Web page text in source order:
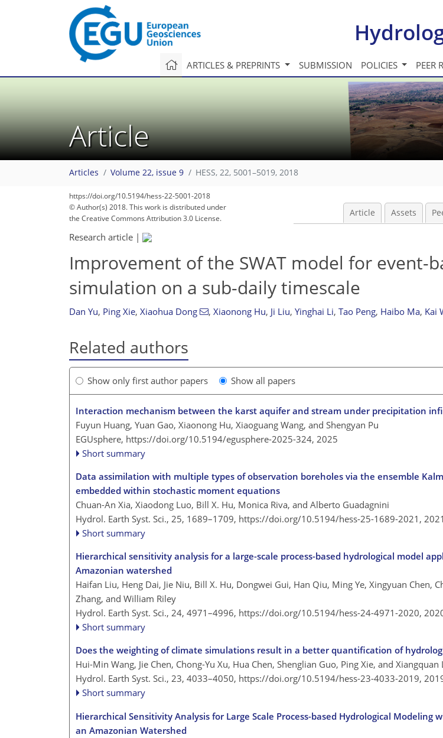
ARTICLES & PREPRINTS SUBMISSION POLICIES PEER
Article
Articles Volume 22, issue 9 HESS, 22, 5001–5019, 2018
https://doi.org/10.5194/hess-22-5001-2018
© Author(s) 2018. This work is distributed under
the Creative Commons Attribution 3.0 License.
Article Assets
Research article |
Improvement of the SWAT model for event-
simulation on a sub-daily timescale
Dan Yu, Ping Xie, Xiaohua Dong , Xiaonong Hu, Ji Liu, Yinghai Li, Tao Peng, Haibo Ma, Kai
Related authors
Show only first author papers Show all papers
Interaction mechanism between the karst aquifer and stream under precipitation
Fuyun Huang, Yuan Gao, Xiaonong Hu, Xiaoguang Wang, and Shengyan Pu
EGUsphere, https://doi.org/10.5194/egusphere-2025-324, 2025
Short summary
Data assimilation with multiple types of observation boreholes via the ensemble
embedded within stochastic moment equations
Chuan-An Xia, Xiaodong Luo, Bill X. Hu, Monica Riva, and Alberto Guadagnini
Hydrol. Earth Syst. Sci., 25, 1689–1709, https://doi.org/10.5194/hess-25-1689-2021, 2021
Short summary
Hierarchical sensitivity analysis for a large-scale process-based hydrological model
Amazonian watershed
Haifan Liu, Heng Dai, Jie Niu, Bill X. Hu, Dongwei Gui, Han Qiu, Ming Ye, Xingyuan Chen,
Zhang, and William Riley
Hydrol. Earth Syst. Sci., 24, 4971–4996, https://doi.org/10.5194/hess-24-4971-2020,
Short summary
Does the weighting of climate simulations result in a better quantification of
Hui-Min Wang, Jie Chen, Chong-Yu Xu, Hua Chen, Shenglian Guo, Ping Xie, and Xiangquan
Hydrol. Earth Syst. Sci., 23, 4033–4050, https://doi.org/10.5194/hess-23-4033-2019,
Short summary
Hierarchical Sensitivity Analysis for Large Scale Process-based Hydrological Modeling
an Amazonian Watershed